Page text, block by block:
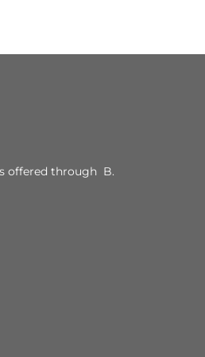
offered through B.